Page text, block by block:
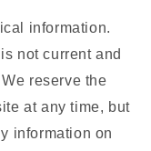
information.
not current and
reserve the
at any time, but
information on